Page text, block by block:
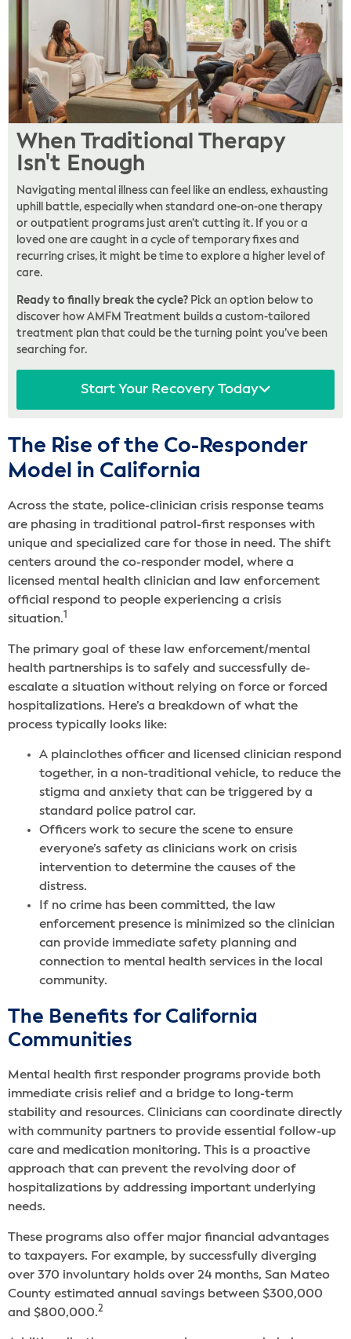
When Traditional Therapy
Isn't Enough
Navigating mental illness can feel like an endless, exhausting
uphill battle, especially when standard one-on-one therapy
or outpatient programs just aren’t cutting it. If you or a
loved one are caught in a cycle of temporary fixes and
recurring crises, it might be time to explore a higher level of
care.
Ready to finally break the cycle? Pick an option below to
discover how AMFM Treatment builds a custom-tailored
treatment plan that could be the turning point you’ve been
searching for.
Start Your Recovery Today
The Rise of the Co-Responder
Model in California
Across the state, police-clinician crisis response teams
are phasing in traditional patrol-first responses with
unique and specialized care for those in need. The shift
centers around the co-responder model, where a
licensed mental health clinician and law enforcement
official respond to people experiencing a crisis
situation. 1
The primary goal of these law enforcement/mental
health partnerships is to safely and successfully de-
escalate a situation without relying on force or forced
hospitalizations. Here’s a breakdown of what the
process typically looks like:
A plainclothes officer and licensed clinician respond
together, in a non-traditional vehicle, to reduce the
stigma and anxiety that can be triggered by a
standard police patrol car.
Officers work to secure the scene to ensure
everyone’s safety as clinicians work on crisis
intervention to determine the causes of the
distress.
If no crime has been committed, the law
enforcement presence is minimized so the clinician
can provide immediate safety planning and
connection to mental health services in the local
community.
The Benefits for California
Communities
Mental health first responder programs provide both
immediate crisis relief and a bridge to long-term
stability and resources. Clinicians can coordinate directly
with community partners to provide essential follow-up
care and medication monitoring. This is a proactive
approach that can prevent the revolving door of
hospitalizations by addressing important underlying
needs.
These programs also offer major financial advantages
to taxpayers. For example, by successfully diverging
over 370 involuntary holds over 24 months, San Mateo
County estimated annual savings between $300,000
and $800,000.2